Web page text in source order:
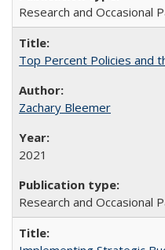
Research and Occasional
Top Percent Policies and
Zachary Bleemer
2021
Research and Occasional